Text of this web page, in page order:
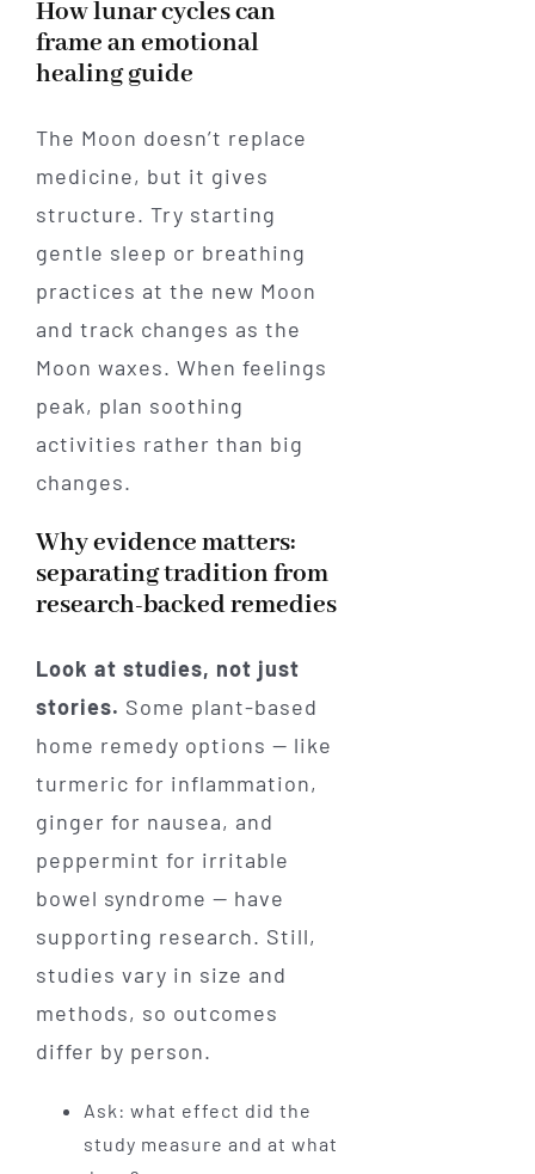
How lunar cycles can
frame an emotional
healing guide
The Moon doesn’t replace
medicine, but it gives
structure. Try starting
gentle sleep or breathing
practices at the new Moon
and track changes as the
Moon waxes. When feelings
peak, plan soothing
activities rather than big
changes.
Why evidence matters:
separating tradition from
research-backed remedies
Look at studies, not just
stories. Some plant-based
home remedy options — like
turmeric for inflammation,
ginger for nausea, and
peppermint for irritable
bowel syndrome — have
supporting research. Still,
studies vary in size and
methods, so outcomes
differ by person.
Ask: what effect did the
study measure and at what